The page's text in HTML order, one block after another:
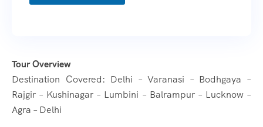
Tour Overview
Destination Covered: Delhi – Varanasi – Bodhgaya –
Rajgir – Kushinagar – Lumbini – Balrampur – Lucknow –
Agra – Delhi
g
t
s
A
p
p